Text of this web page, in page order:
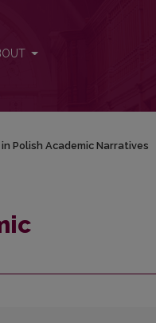
Polish Academic Narratives